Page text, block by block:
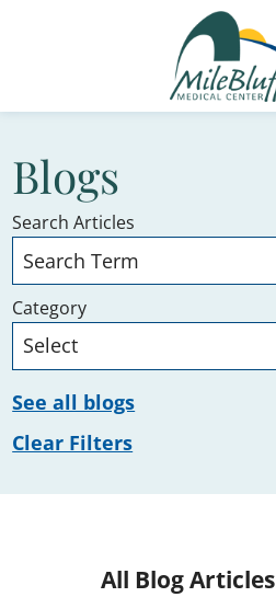
Blogs
Search Articles
Category
See all blogs
Clear Filters
All Blog Articles